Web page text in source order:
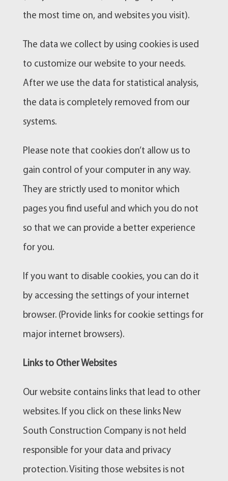
the most time on, and websites you visit).
The data we collect by using cookies is used
to customize our website to your needs.
After we use the data for statistical analysis,
the data is completely removed from our
systems.
Please note that cookies don’t allow us to
gain control of your computer in any way.
They are strictly used to monitor which
pages you find useful and which you do not
so that we can provide a better experience
for you.
If you want to disable cookies, you can do it
by accessing the settings of your internet
browser. (Provide links for cookie settings for
major internet browsers).
Links to Other Websites
Our website contains links that lead to other
websites. If you click on these links New
South Construction Company is not held
responsible for your data and privacy
protection. Visiting those websites is not